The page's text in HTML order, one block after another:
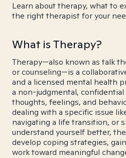
Learn about therapy, what to
the right therapist for your
What is Therapy?
Therapy—also known as talk
or counseling—is a
and a licensed mental health
a non-judgmental,
thoughts, feelings, and
dealing with a specific issue
navigating a life transition, or
understand yourself better,
develop coping strategies,
work toward meaningful